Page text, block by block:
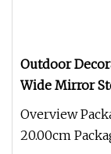
Outdoor
Wide Mirror
Overview
20.00cm